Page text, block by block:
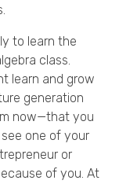
to learn the
class.
learn and grow
generation
now—that you
one of your
or
of you. At